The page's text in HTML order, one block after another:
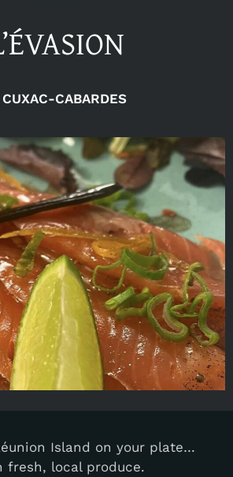
CUXAC-CABARDES
Island on your plate…
fresh, local produce.